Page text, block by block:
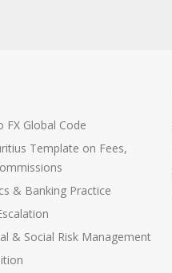
FX Global Code
Template on Fees,
& Banking Practice
& Social Risk Management